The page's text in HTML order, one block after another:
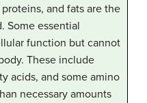
and fats are the
Some essential
function but cannot
These include
acids, and some amino
necessary amounts